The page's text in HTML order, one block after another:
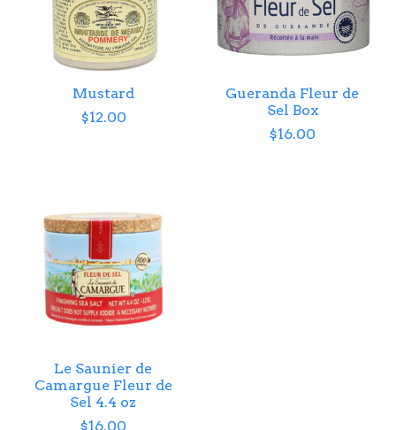
Mustard
$12.00
Gueranda Fleur de
Sel Box
$16.00
Le Saunier de
Camargue Fleur de
Sel 4.4 oz
$16.00